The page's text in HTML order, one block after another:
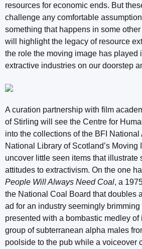
resources for economic ends. But
challenge any comfortable
something that happens in some
will highlight the legacy of resource
the role the moving image has played
extractive industries on our doorstep
A curation partnership with film
of Stirling will see the Centre for
into the collections of the BFI National
National Library of Scotland’s Moving
uncover little seen items that illustrate
attitudes to extractivism. On the one
People Will Always Need Coal, a
the National Coal Board that doubles
ad for an industry seemingly
presented with a bombastic medley
group of subterranean alpha males
poolside to the pub while a voiceover